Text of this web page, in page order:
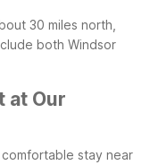
30 miles north,
both Windsor
at Our
stay near